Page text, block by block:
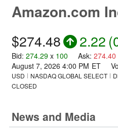
Amazon.com
$274.48 2.22 (
Bid: 274.29x 100 Ask: 274.40
August 7, 2026 4:00 PM ET
USD NASDAQ GLOBAL SELECT
CLOSED
News and Media